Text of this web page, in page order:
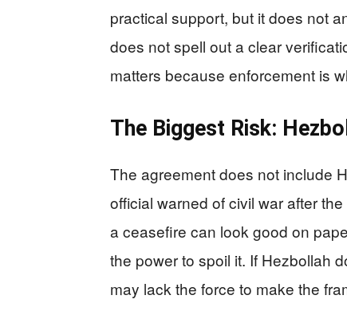
practical support, but it does not
does not spell out a clear
matters because enforcement is
The Biggest Risk:
The agreement does not include
official warned of civil war after
a ceasefire can look good on
the power to spoil it. If Hezbollah
may lack the force to make the